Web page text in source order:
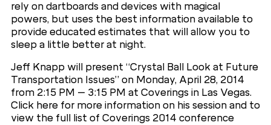
rely on dartboards and devices with magical
powers, but uses the best information available to
provide educated estimates that will allow you to
sleep a little better at night.
Jeff Knapp will present “Crystal Ball Look at Future
Transportation Issues” on Monday, April 28, 2014
from 2:15 PM – 3:15 PM at Coverings in Las Vegas.
Click here for more information on his session and to
view the full list of Coverings 2014 conference